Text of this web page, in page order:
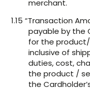
merchant.
1.15 “Transaction
payable by the
for the
inclusive of
duties, cost,
the product /
the